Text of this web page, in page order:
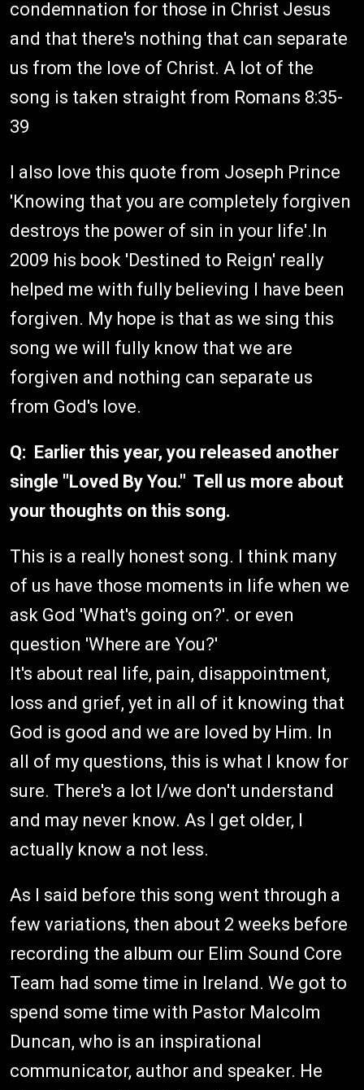
condemnation for those in Christ Jesus
and that there's nothing that can separate
us from the love of Christ. A lot of the
song is taken straight from Romans 8:35-
39
I also love this quote from Joseph Prince
'Knowing that you are completely forgiven
destroys the power of sin in your life'.In
2009 his book 'Destined to Reign' really
helped me with fully believing I have been
forgiven. My hope is that as we sing this
song we will fully know that we are
forgiven and nothing can separate us
from God's love.
Q: Earlier this year, you released another
single "Loved By You." Tell us more about
your thoughts on this song.
This is a really honest song. I think many
of us have those moments in life when we
ask God 'What's going on?'. or even
question 'Where are You?'
It's about real life, pain, disappointment,
loss and grief, yet in all of it knowing that
God is good and we are loved by Him. In
all of my questions, this is what I know for
sure. There's a lot I/we don't understand
and may never know. As I get older, I
actually know a not less.
As I said before this song went through a
few variations, then about 2 weeks before
recording the album our Elim Sound Core
Team had some time in Ireland. We got to
spend some time with Pastor Malcolm
Duncan, who is an inspirational
communicator, author and speaker. He